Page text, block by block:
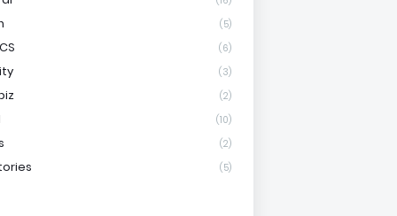
(5)
(6)
(3)
(2)
(10)
(2)
(5)